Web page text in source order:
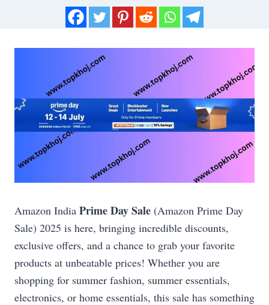
Amazon India Prime Day Sale (Amazon Prime Day
Sale) 2025 is here, bringing incredible discounts,
exclusive offers, and a chance to grab your favorite
products at unbeatable prices! Whether you are
shopping for summer fashion, summer essentials,
electronics, or home essentials, this sale has something